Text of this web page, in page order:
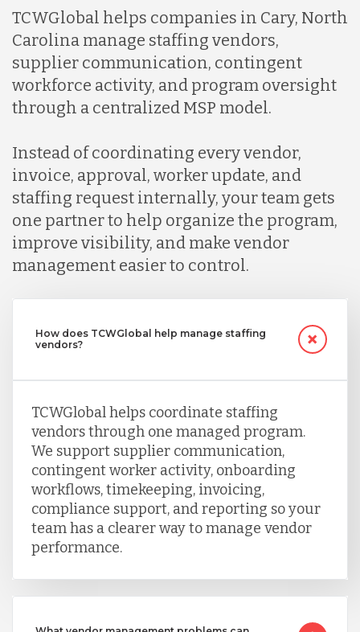
TCWGlobal helps companies in Cary, North
Carolina manage staffing vendors,
supplier communication, contingent
workforce activity, and program oversight
through a centralized MSP model.
Instead of coordinating every vendor,
invoice, approval, worker update, and
staffing request internally, your team gets
one partner to help organize the program,
improve visibility, and make vendor
management easier to control.
How does TCWGlobal help manage staffing
vendors?
TCWGlobal helps coordinate staffing
vendors through one managed program.
We support supplier communication,
contingent worker activity, onboarding
workflows, timekeeping, invoicing,
compliance support, and reporting so your
team has a clearer way to manage vendor
performance.